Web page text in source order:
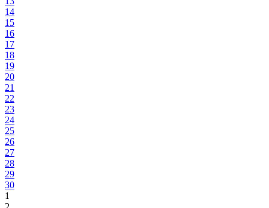
14
15
16
17
18
19
20
21
22
23
24
25
26
27
28
29
30
1